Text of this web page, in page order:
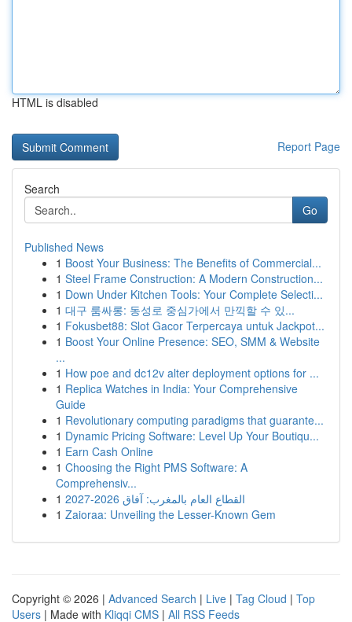
HTML is disabled
Report Page
Search
Go
Published News
1 Boost Your Business: The Benefits of Commercial...
1 Steel Frame Construction: A Modern Construction...
1 Down Under Kitchen Tools: Your Complete Selecti...
1 대구 룸싸롱: 동성로 중심가에서 만끽할 수 있...
1 Fokusbet88: Slot Gacor Terpercaya untuk Jackpot...
1 Boost Your Online Presence: SEO, SMM & Website
...
1 How poe and dc12v alter deployment options for ...
1 Replica Watches in India: Your Comprehensive
Guide
1 Revolutionary computing paradigms that guarante...
1 Dynamic Pricing Software: Level Up Your Boutiqu...
1 Earn Cash Online
1 Choosing the Right PMS Software: A
Comprehensiv...
1
القطاع العام بالمغرب: آفاق 2026-2027
1 Zaioraa: Unveiling the Lesser-Known Gem
Copyright © 2026 | Advanced Search | Live | Tag Cloud | Top
Users | Made with Kliqqi CMS | All RSS Feeds